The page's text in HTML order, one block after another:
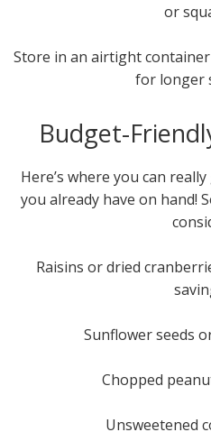
or
Store in an airtight
for longer
Budget-
Here’s where you can
you already have on hand!
Raisins or dried
Sunflower seeds
Chopped
Unsweetened